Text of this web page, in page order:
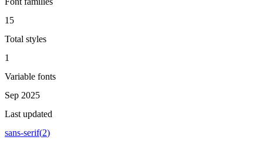
15
Total styles
1
Variable fonts
Sep 2025
Last updated
sans-serif(2)